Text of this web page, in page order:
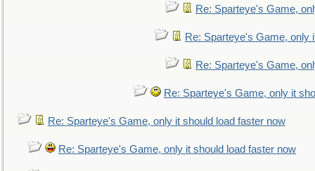
Re: Sparteye's Game,
Re: Sparteye's Game, only
Re: Sparteye's Game,
Re: Sparteye's Game, only it
Re: Sparteye's Game, only it should load faster now
Re: Sparteye's Game, only it should load faster now